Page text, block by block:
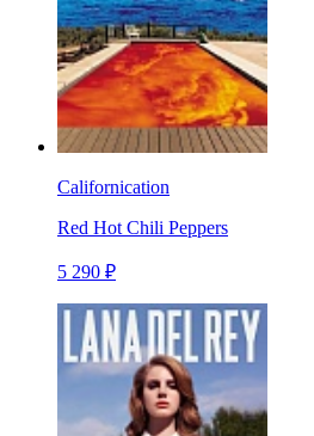
Californication
Red Hot Chili Peppers
5 290 ₽